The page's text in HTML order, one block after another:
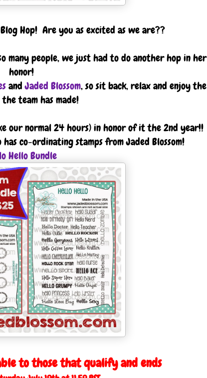
Hop! Are you as excited as we are??
many people, we just had to do another hop in her
honor!
andJaded Blossom, so sit back, relax and enjoy the
team has made!
our normal 24 hours) in honor of it the 2nd year!!
co-ordinating stamps from Jaded Blossom!
Hello Bundle
to those that qualify and ends